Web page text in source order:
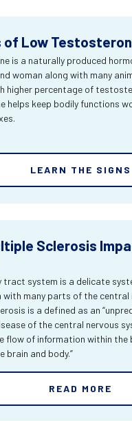
of Low
is a naturally produced
woman along with many
higher percentage of
helps keep bodily functions
LEARN THE SIGNS
Sclerosis
tract system is a delicate
with many parts of the central
is a defined as an
of the central nervous
flow of information within the
brain and body.”
READ MORE